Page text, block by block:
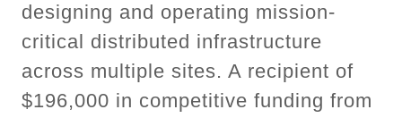
designing and operating mission-
critical distributed infrastructure
across multiple sites. A recipient of
$196,000 in competitive funding from